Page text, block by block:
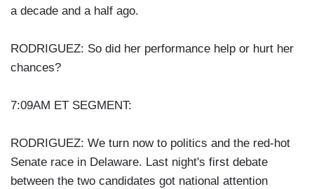
a decade and a half ago.
RODRIGUEZ: So did her performance help or hurt her
chances?
7:09AM ET SEGMENT:
RODRIGUEZ: We turn now to politics and the red-hot
Senate race in Delaware. Last night's first debate
between the two candidates got national attention